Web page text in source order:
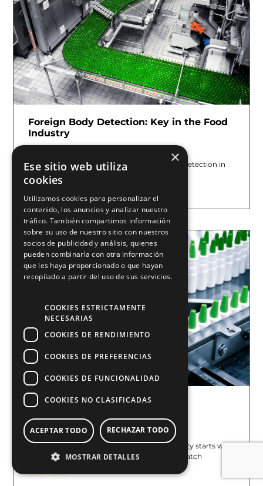
Foreign Body Detection: Key in the Food
Industry
July 7, 2026
At E2M COUTH, we know that foreign body detection in
food is not only a quality checkpoint; it
Food Traceability: Why Laser Is
June 18, 2026
At E2M COUTH, we know that food traceability starts with
a reliable mark. Lot codes, expiration dates, batch
Leer más »
×
Ese sitio web utiliza
cookies
Utilizamos cookies para personalizar el
contenido, los anuncios y analizar nuestro
tráfico. También compartimos información
sobre su uso de nuestro sitio con nuestros
socios de publicidad y análisis, quienes
pueden combinarla con otra información
que les haya proporcionado o que hayan
recopilado a partir del uso de sus servicios.
COOKIES ESTRICTAMENTE
NECESARIAS
COOKIES DE RENDIMIENTO
COOKIES DE PREFERENCIAS
COOKIES DE FUNCIONALIDAD
COOKIES NO CLASIFICADAS
ACEPTAR TODO RECHAZAR TODO
MOSTRAR DETALLES